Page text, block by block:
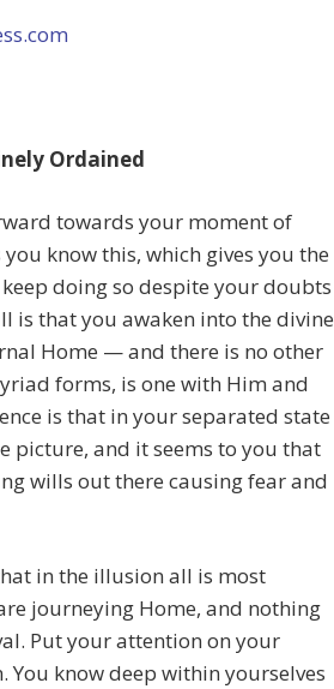
Ordained
towards your moment of
know this, which gives you the
doing so despite your doubts
is that you awaken into the divine
Home — and there is no other
forms, is one with Him and
is that in your separated state
picture, and it seems to you that
wills out there causing fear and
in the illusion all is most
journeying Home, and nothing
Put your attention on your
know deep within yourselves